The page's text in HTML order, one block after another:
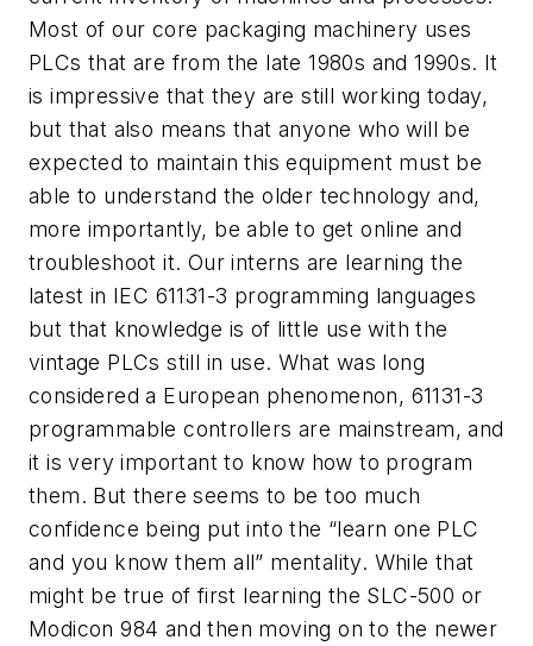
Most of our core packaging machinery uses
PLCs that are from the late 1980s and 1990s. It
is impressive that they are still working today,
but that also means that anyone who will be
expected to maintain this equipment must be
able to understand the older technology and,
more importantly, be able to get online and
troubleshoot it. Our interns are learning the
latest in IEC 61131-3 programming languages
but that knowledge is of little use with the
vintage PLCs still in use. What was long
considered a European phenomenon, 61131-3
programmable controllers are mainstream, and
it is very important to know how to program
them. But there seems to be too much
confidence being put into the “learn one PLC
and you know them all” mentality. While that
might be true of first learning the SLC-500 or
Modicon 984 and then moving on to the newer